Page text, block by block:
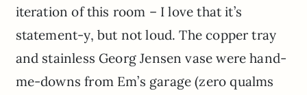
iteration of this room – I love that it’s
statement-y, but not loud. The copper tray
and stainless Georg Jensen vase were hand-
me-downs from Em’s garage (zero qualms